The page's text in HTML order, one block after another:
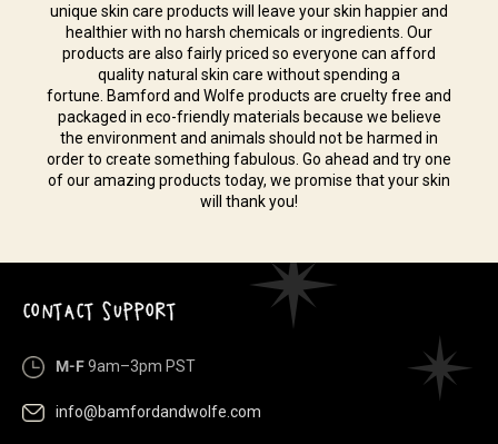
unique skin care products will leave your skin happier and
healthier with no harsh chemicals or ingredients. Our
products are also fairly priced so everyone can afford
quality natural skin care without spending a
fortune. Bamford and Wolfe products are cruelty free and
packaged in eco-friendly materials because we believe
the environment and animals should not be harmed in
order to create something fabulous. Go ahead and try one
of our amazing products today, we promise that your skin
will thank you!
CONTACT SUPPORT
M-F9am–3pm PST
info@bamfordandwolfe.com